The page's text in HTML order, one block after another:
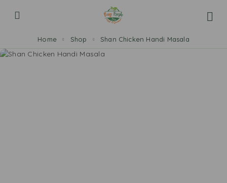
Home Shop Shan Chicken Handi Masala